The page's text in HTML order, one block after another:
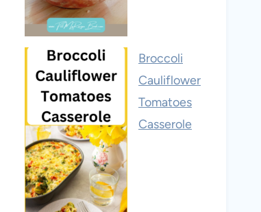
Broccoli
Cauliflower
Tomatoes
Casserole